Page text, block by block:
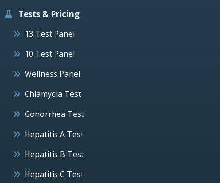
Tests & Pricing
13 Test Panel
10 Test Panel
Wellness Panel
Chlamydia Test
Gonorrhea Test
Hepatitis A Test
Hepatitis B Test
Hepatitis C Test